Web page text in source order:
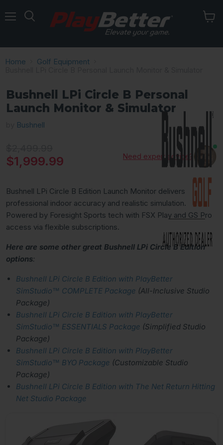
Home
Golf Equipment
Bushnell LPi Circle B Personal
Launch Monitor & Simulator
Bushnell
Current price
$1,999.99 Need expert advice?
Bushnell LPi Circle B Edition Launch Monitor delivers
professional indoor accuracy and realistic simulation.
Powered by Foresight Sports tech with FSX Play and GS Pro
access via flexible subscriptions.
Here are some other great Bushnell LPi Circle B Edition
options:
Bushnell LPi Circle B Edition with PlayBetter
SimStudio™ COMPLETE Package (All-Inclusive Studio
Package)
Bushnell LPi Circle B Edition with PlayBetter
SimStudio™ ESSENTIALS Package (Simplified Studio
Package)
Bushnell LPi Circle B Edition with PlayBetter
SimStudio™ BYO Package (Customizable Studio
Package)
Bushnell LPi Circle B Edition with The Net Return Hitting
Net Studio Package